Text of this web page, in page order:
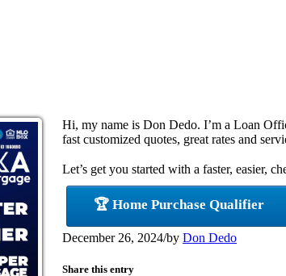
Hi, my name is Don Dedo. I’m a Loan
fast customized quotes, great rates and
Let’s get you started with a faster, easier,
🏆 Home Purchase Qualifier
December 26, 2024/by Don Dedo
Share this entry